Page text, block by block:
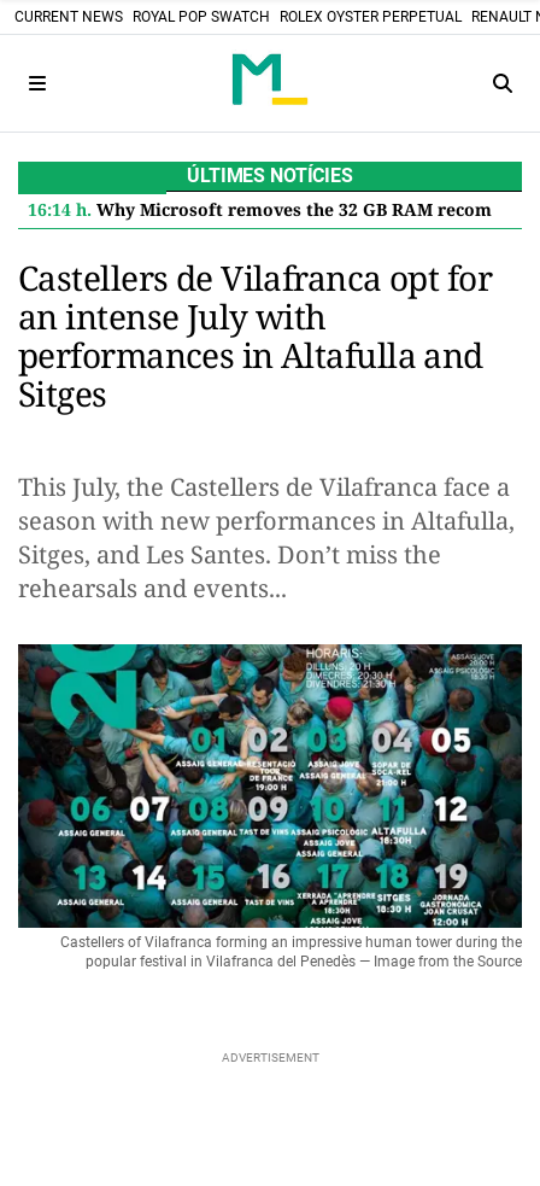
CURRENT NEWS ROYAL POP SWATCH ROLEX OYSTER PERPETUAL RENAULT
ÚLTIMES NOTÍCIES
16:14 h. Why Microsoft removes the 32 GB RAM recommendation for Windows 11 and what it means for you
Castellers de Vilafranca opt for
an intense July with
performances in Altafulla and
Sitges
This July, the Castellers de Vilafranca face a
season with new performances in Altafulla,
Sitges, and Les Santes. Don’t miss the
rehearsals and events...
Castellers of Vilafranca forming an impressive human tower during the
popular festival in Vilafranca del Penedès — Image from the Source